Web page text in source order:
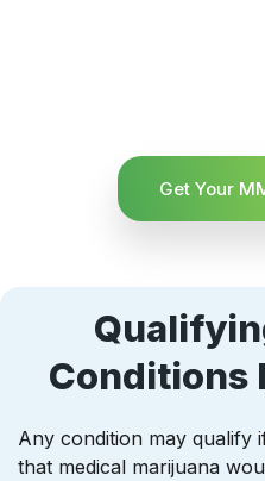
Get Your
Conditions
Any condition may qualify
that medical marijuana